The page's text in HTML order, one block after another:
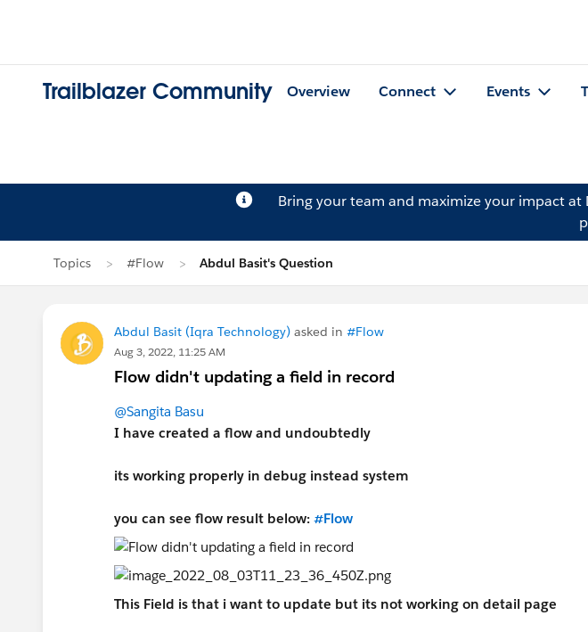
Trailblazer Community Overview Connect Events
Bring your team and maximize your impact at
Topics #Flow Abdul Basit's Question
Abdul Basit (Iqra Technology) asked in #Flow
Aug 3, 2022, 11:25 AM
Flow didn't updating a field in record
@Sangita Basu
I have created a flow and undoubtedly
its working properly in debug instead system
you can see flow result below: #Flow
This Field is that i want to update but its not working on detail page